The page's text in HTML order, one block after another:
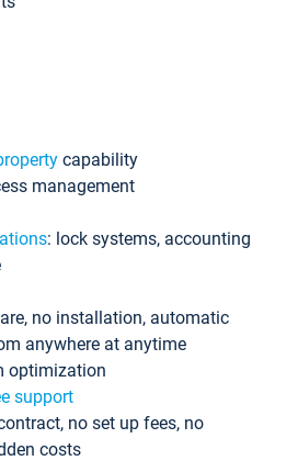
capability
management
: lock systems, accounting
no installation, automatic
anywhere at anytime
optimization
support
no set up fees, no
costs